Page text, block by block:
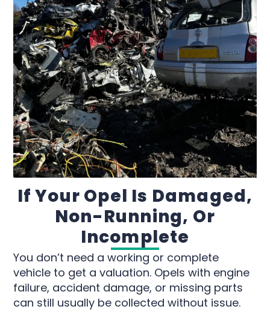
If Your Opel Is Damaged,
Non-Running, Or
Incomplete
You don’t need a working or complete
vehicle to get a valuation. Opels with engine
failure, accident damage, or missing parts
can still usually be collected without issue.